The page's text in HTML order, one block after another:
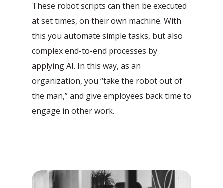
These robot scripts can then be executed
at set times, on their own machine. With
this you automate simple tasks, but also
complex end-to-end processes by
applying AI. In this way, as an
organization, you “take the robot out of
the man,” and give employees back time to
engage in other work.